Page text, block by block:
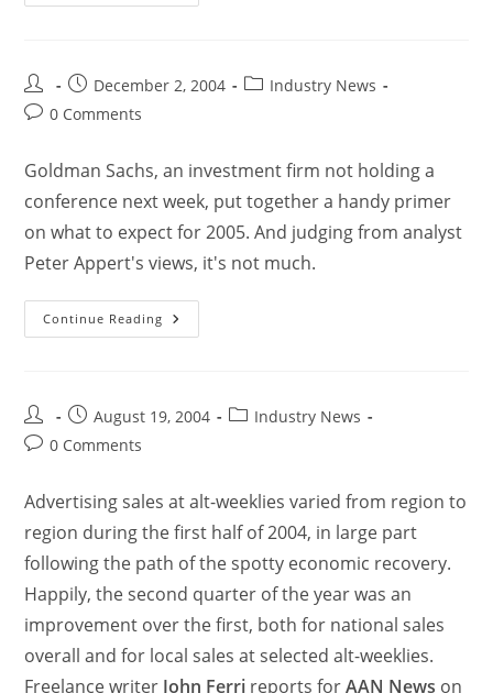
December 2, 2004
Industry News
0 Comments
Goldman Sachs, an investment firm not holding a
conference next week, put together a handy primer
on what to expect for 2005. And judging from analyst
Peter Appert's views, it's not much.
Continue Reading
August 19, 2004
Industry News
0 Comments
Advertising sales at alt-weeklies varied from region to
region during the first half of 2004, in large part
following the path of the spotty economic recovery.
Happily, the second quarter of the year was an
improvement over the first, both for national sales
overall and for local sales at selected alt-weeklies.
Freelance writer John Ferri reports forAAN News on